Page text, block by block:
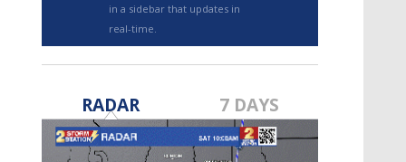
TRUEVIEW©
in a sidebar that updates in
real-time.
RADAR 7 DAYS